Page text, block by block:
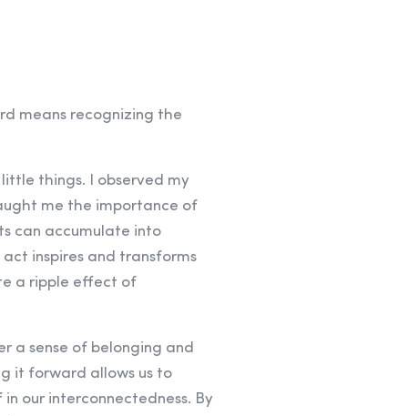
means recognizing the
things. I observed my
me the importance of
can accumulate into
inspires and transforms
a ripple effect of
a sense of belonging and
it forward allows us to
our interconnectedness. By